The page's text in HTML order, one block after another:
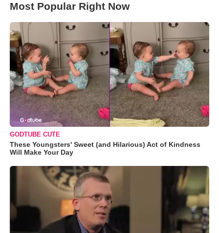
Most Popular Right Now
GODTUBE CUTE
These Youngsters' Sweet (and Hilarious) Act of Kindness
Will Make Your Day